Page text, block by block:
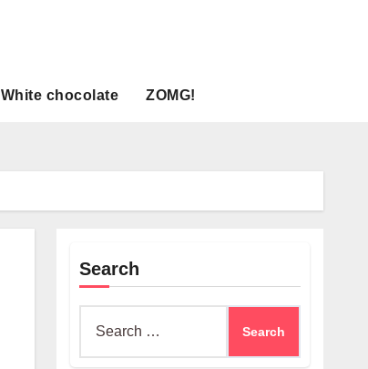
White chocolate ZOMG!
Search